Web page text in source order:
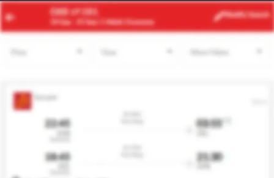
JNB NYC
22 Aug | 1 Adult | Economy
Modify
Search